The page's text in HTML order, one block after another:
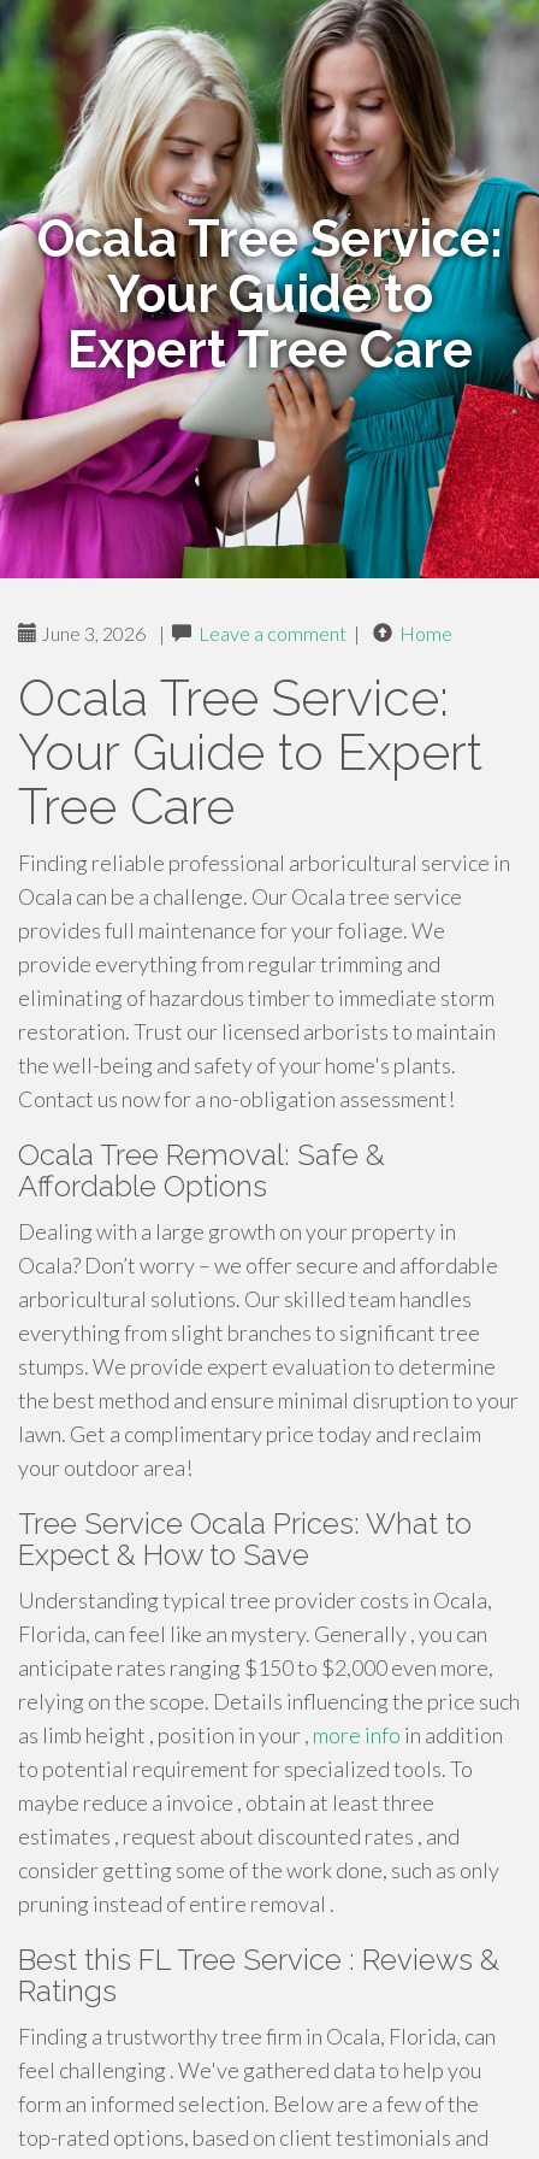
Ocala Tree Service:
Your Guide to
Expert Tree Care
June 3, 2026 | Leave a comment | Home
Ocala Tree Service:
Your Guide to Expert
Tree Care
Finding reliable professional arboricultural service in
Ocala can be a challenge. Our Ocala tree service
provides full maintenance for your foliage. We
provide everything from regular trimming and
eliminating of hazardous timber to immediate storm
restoration. Trust our licensed arborists to maintain
the well-being and safety of your home's plants.
Contact us now for a no-obligation assessment!
Ocala Tree Removal: Safe &
Affordable Options
Dealing with a large growth on your property in
Ocala? Don’t worry – we offer secure and affordable
arboricultural solutions. Our skilled team handles
everything from slight branches to significant tree
stumps. We provide expert evaluation to determine
the best method and ensure minimal disruption to your
lawn. Get a complimentary price today and reclaim
your outdoor area!
Tree Service Ocala Prices: What to
Expect & How to Save
Understanding typical tree provider costs in Ocala,
Florida, can feel like an mystery. Generally , you can
anticipate rates ranging $150 to $2,000 even more,
relying on the scope. Details influencing the price such
as limb height , position in your , more info in addition
to potential requirement for specialized tools. To
maybe reduce a invoice , obtain at least three
estimates , request about discounted rates , and
consider getting some of the work done, such as only
pruning instead of entire removal .
Best this FL Tree Service : Reviews &
Ratings
Finding a trustworthy tree firm in Ocala, Florida, can
feel challenging . We've gathered data to help you
form an informed selection. Below are a few of the
top-rated options, based on client testimonials and